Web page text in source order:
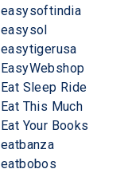
easysoftindia
easysol
easytigerusa
EasyWebshop
Eat Sleep Ride
Eat This Much
Eat Your Books
eatbanza
eatbobos